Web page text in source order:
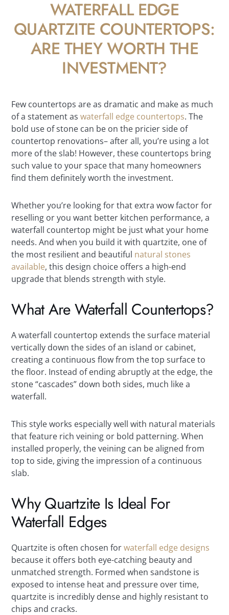
WATERFALL EDGE
QUARTZITE COUNTERTOPS:
ARE THEY WORTH THE
INVESTMENT?
Few countertops are as dramatic and make as much
of a statement aswaterfall edge countertops. The
bold use of stone can be on the pricier side of
countertop renovations– after all, you’re using a lot
more of the slab! However, these countertops bring
such value to your space that many homeowners
find them definitely worth the investment.
Whether you’re looking for that extra wow factor for
reselling or you want better kitchen performance, a
waterfall countertop might be just what your home
needs. And when you build it with quartzite, one of
the most resilient and beautiful natural stones
available, this design choice offers a high-end
upgrade that blends strength with style.
What Are Waterfall Countertops?
A waterfall countertop extends the surface material
vertically down the sides of an island or cabinet,
creating a continuous flow from the top surface to
the floor. Instead of ending abruptly at the edge, the
stone “cascades” down both sides, much like a
waterfall.
This style works especially well with natural materials
that feature rich veining or bold patterning. When
installed properly, the veining can be aligned from
top to side, giving the impression of a continuous
slab.
Why Quartzite Is Ideal For
Waterfall Edges
Quartzite is often chosen forwaterfall edge designs
because it offers both eye-catching beauty and
unmatched strength. Formed when sandstone is
exposed to intense heat and pressure over time,
quartzite is incredibly dense and highly resistant to
chips and cracks.